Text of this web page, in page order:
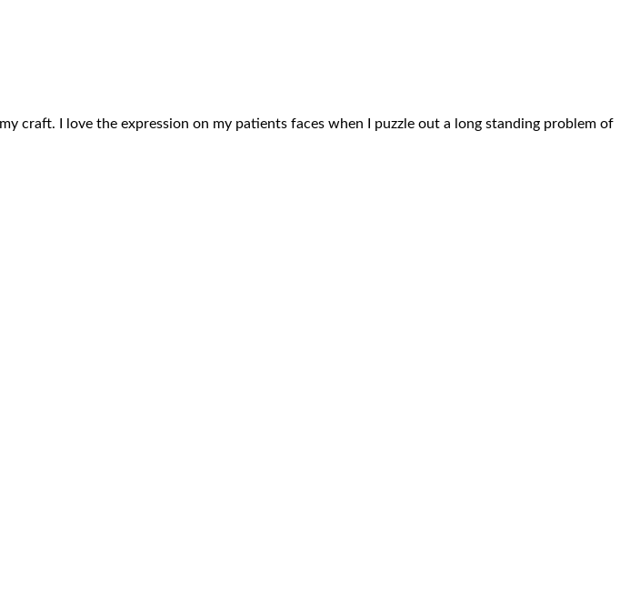
craft. I love the expression on my patients faces when I puzzle out a long standing problem of